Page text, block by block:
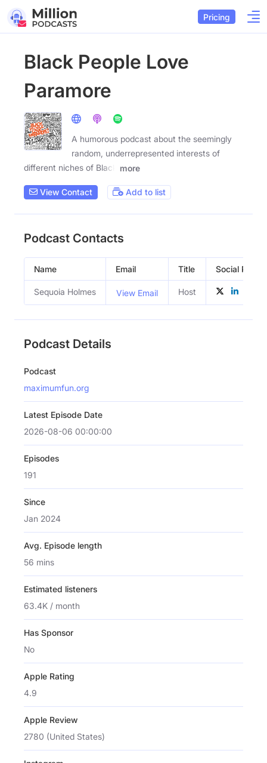
Pricing
Black People Love
Paramore
A humorous podcast about the seemingly
random, underrepresented interests of
different niches of Black
more
View Contact Add to list
Podcast Contacts
Name Email Title Social
Sequoia Holmes View Email Host
Podcast Details
Podcast
maximumfun.org
Latest Episode Date
2026-08-06 00:00:00
Episodes
191
Since
Jan 2024
Avg. Episode length
56 mins
Estimated listeners
63.4K / month
Has Sponsor
No
Apple Rating
4.9
Apple Review
2780 (United States)